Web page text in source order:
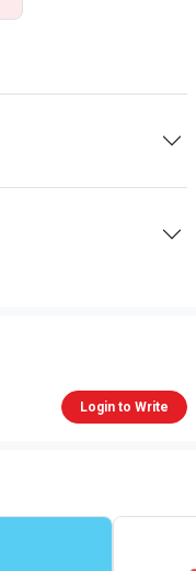
Login to Write